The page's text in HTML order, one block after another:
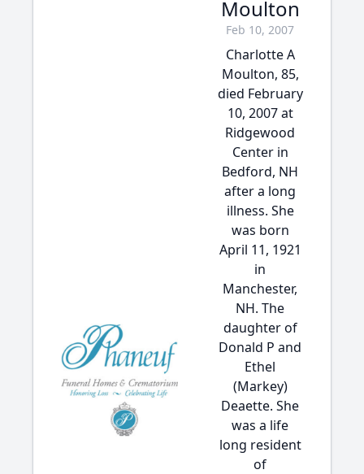
Moulton
Feb 10, 2007
Charlotte A
Moulton, 85,
died February
10, 2007 at
Ridgewood
Center in
Bedford, NH
after a long
illness. She
was born
April 11, 1921
in
Manchester,
NH. The
daughter of
Donald P and
Ethel
(Markey)
Deaette. She
was a life
long resident
of